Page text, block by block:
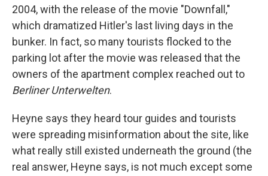
2004, with the release of the movie "Downfall,"
which dramatized Hitler's last living days in the
bunker. In fact, so many tourists flocked to the
parking lot after the movie was released that the
owners of the apartment complex reached out to
Berliner Unterwelten.
Heyne says they heard tour guides and tourists
were spreading misinformation about the site, like
what really still existed underneath the ground (the
real answer, Heyne says, is not much except some